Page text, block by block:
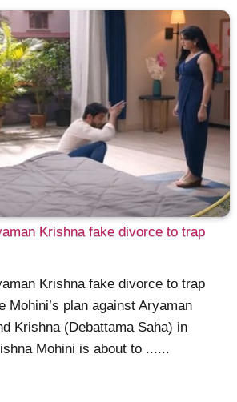
Krishna fake divorce to trap
Krishna fake divorce to trap
Mohini’s plan against Aryaman
Krishna (Debattama Saha) in
Mohini is about to ......